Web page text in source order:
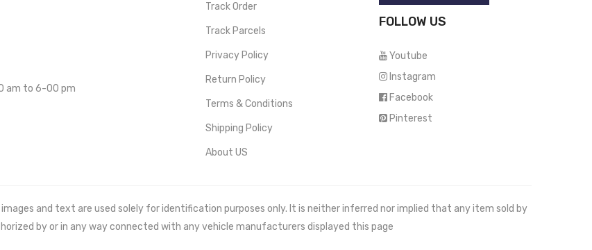
am to 6-00 pm
Track Order
Track Parcels
Privacy Policy
Return Policy
Terms & Conditions
Shipping Policy
About US
FOLLOW US
Youtube
Instagram
Facebook
Pinterest
and text are used solely for identification purposes only. It is neither inferred nor implied that any item sold by
by or in any way connected with any vehicle manufacturers displayed this page